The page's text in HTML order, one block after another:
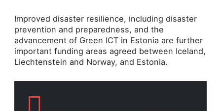
Improved disaster resilience, including disaster
prevention and preparedness, and the
advancement of Green ICT in Estonia are further
important funding areas agreed between Iceland,
Liechtenstein and Norway, and Estonia.